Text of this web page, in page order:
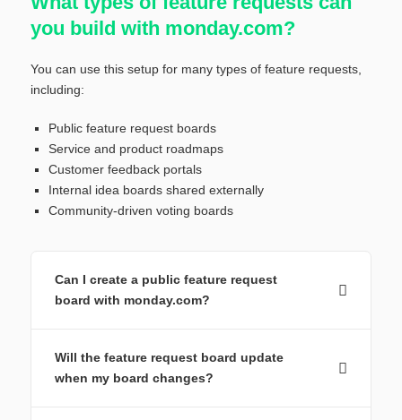
you build with monday.com?
You can use this setup for many types of feature requests,
including:
Public feature request boards
Service and product roadmaps
Customer feedback portals
Internal idea boards shared externally
Community-driven voting boards
Can I create a public feature request
board with monday.com?
Will the feature request board update
when my board changes?